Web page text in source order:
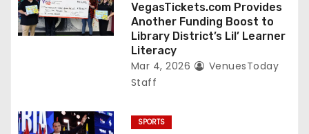
VegasTickets.com Provides
Another Funding Boost to
Library District’s Lil’ Learner
Literacy
Mar 4, 2026
VenuesToday
Staff
SPORTS